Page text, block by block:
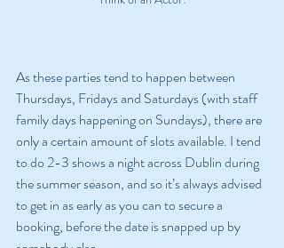
As these parties tend to happen between
Thursdays, Fridays and Saturdays (with staff
family days happening on Sundays), there are
only a certain amount of slots available. I tend
to do 2-3 shows a night across Dublin during
the summer season, and so it’s always advised
to get in as early as you can to secure a
booking, before the date is snapped up by